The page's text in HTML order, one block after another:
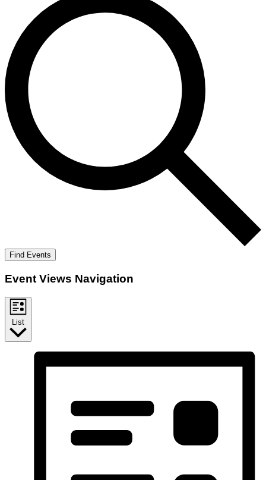
Find Events
Event Views Navigation
List